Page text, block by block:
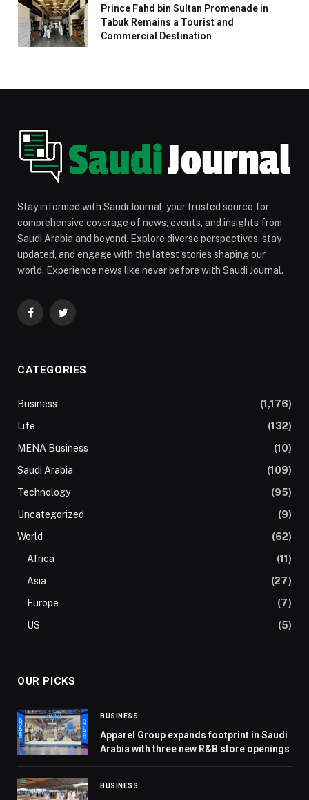
Prince Fahd bin Sultan Promenade in
Tabuk Remains a Tourist and
Commercial Destination
Stay informed with Saudi Journal, your trusted source for
comprehensive coverage of news, events, and insights from
Saudi Arabia and beyond. Explore diverse perspectives, stay
updated, and engage with the latest stories shaping our
world. Experience news like never before with Saudi Journal.
FacebookTwitter
CATEGORIES
Business
(1,176)
Life
(132)
MENA Business
(10)
Saudi Arabia
(109)
Technology
(95)
Uncategorized
(9)
World
(62)
Africa
(11)
Asia
(27)
Europe
(7)
US
(5)
OUR PICKS
BUSINESS
Apparel Group expands footprint in Saudi
Arabia with three new R&B store openings
BUSINESS